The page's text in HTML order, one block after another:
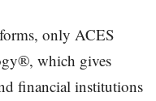
only ACES
which gives
financial institutions